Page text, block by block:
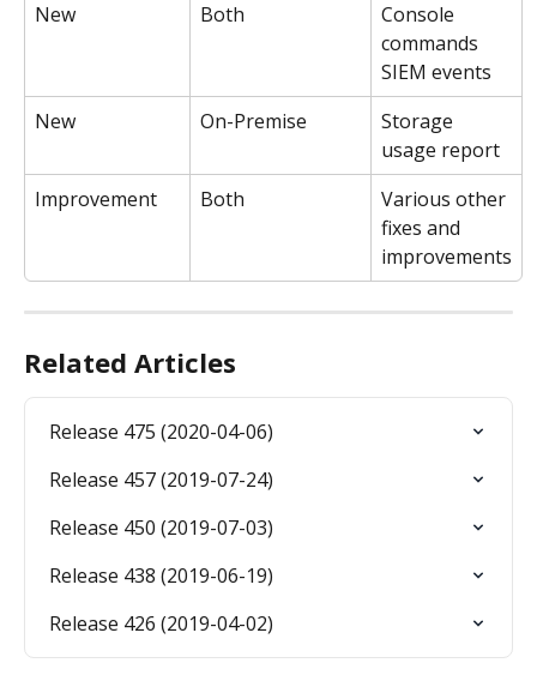
New
Both
Console
commands
SIEM events
New
On-Premise
Storage
usage report
Improvement
Both
Various other
fixes and
improvements
Related Articles
Release 475 (2020-04-06)
Release 457 (2019-07-24)
Release 450 (2019-07-03)
Release 438 (2019-06-19)
Release 426 (2019-04-02)